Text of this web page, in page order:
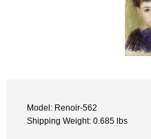
Model: Renoir-562
Shipping Weight: 0.685 lbs